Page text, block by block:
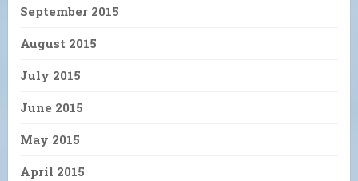
September 2015
August 2015
July 2015
June 2015
May 2015
April 2015